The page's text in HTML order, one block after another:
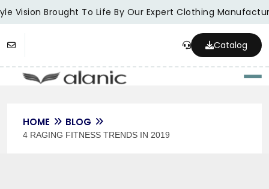
Vision Brought To Life By Our Expert Clothing
Catalog
HOME BLOG
4 RAGING FITNESS TRENDS IN 2019